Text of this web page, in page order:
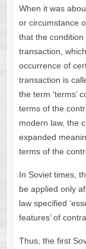
When it was
or circumstance
that the
transaction,
occurrence of
transaction is
the term ‘terms’
terms of the
modern law, the
expanded
terms of the
In Soviet times,
be applied only
law specified
features’ of
Thus, the first